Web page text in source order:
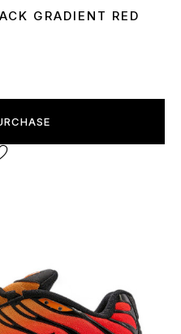
GRADIENT RED